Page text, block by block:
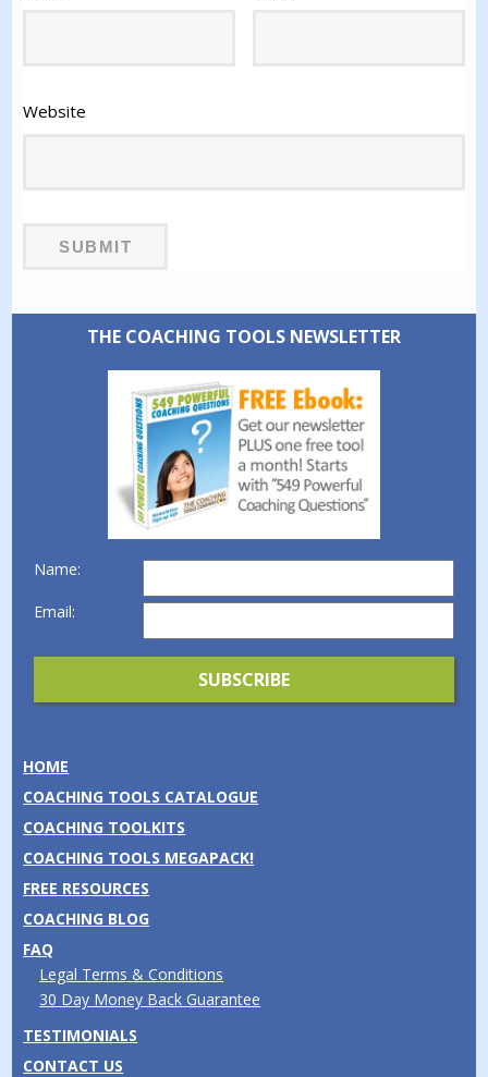
Website
THE COACHING TOOLS NEWSLETTER
Name:
Email:
HOME
COACHING TOOLS CATALOGUE
COACHING TOOLKITS
COACHING TOOLS MEGAPACK!
FREE RESOURCES
COACHING BLOG
FAQ
Legal Terms & Conditions
30 Day Money Back Guarantee
TESTIMONIALS
CONTACT US